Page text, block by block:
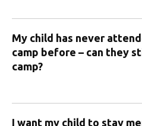
My child has never
camp before – can they
camp?
I want my child to stay